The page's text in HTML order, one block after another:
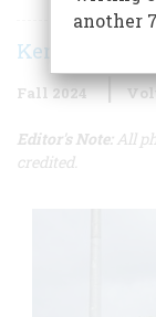
Kenneth D.
Fall 2024
Editor's Note: All
credited.
another